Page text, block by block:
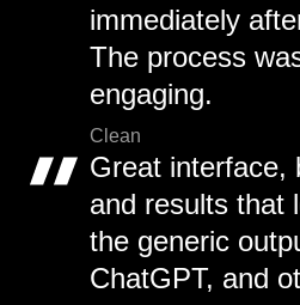
immediately
The process
engaging.
Clean
Great interface,
and results that
the generic
ChatGPT, and